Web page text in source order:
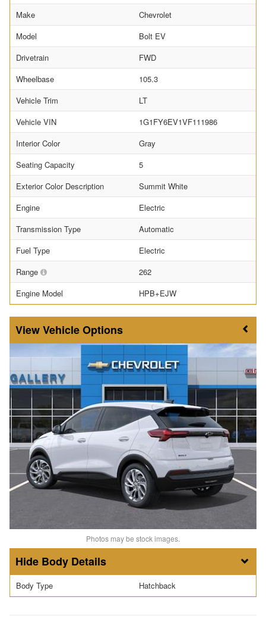
Make
Chevrolet
Model
Bolt EV
Drivetrain
FWD
Wheelbase
105.3
Vehicle Trim
LT
Vehicle VIN
1G1FY6EV1VF111986
Interior Color
Gray
Seating Capacity
5
Exterior Color Description
Summit White
Engine
Electric
Transmission Type
Automatic
Fuel Type
Electric
Range
262
Engine Model
HPB+EJW
Vehicle Options
Photos may be stock images.
Body Details
Body Type Hatchback